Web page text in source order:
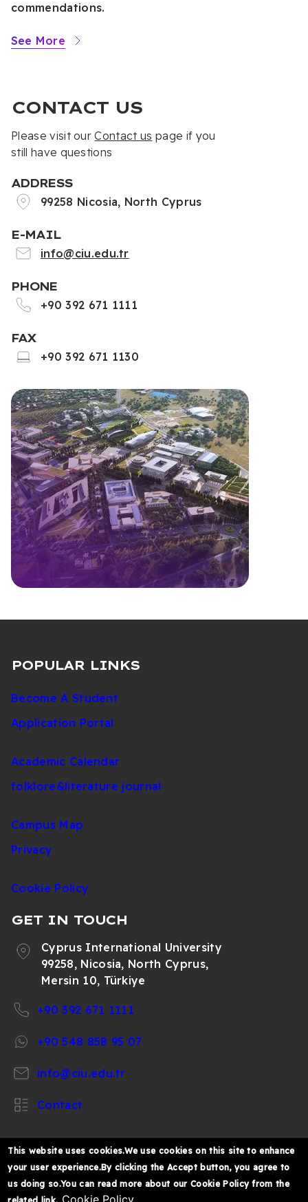
commendations.
See More
CONTACT US
Please visit ourContact us page if you
still have questions
ADDRESS
99258 Nicosia, North Cyprus
E-MAIL
info@ciu.edu.tr
PHONE
+90 392 671 1111
FAX
+90 392 671 1130
POPULAR LINKS
Become A Student
Application Portal
Academic Calendar
folklore&literature journal
Campus Map
Privacy
Cookie Policy
GET IN TOUCH
Cyprus International University
99258, Nicosia, North Cyprus,
Mersin 10, Türkiye
+90 392 671 1111
+90 548 858 95 07
info@ciu.edu.tr
Contact
https://www.facebook.com/CIUOfficial
https://twitter.com/CIUOfficial
https://www.instagram.com/
https://www.youtube.com/
https://
k%C4%B1br%C4%B1s-
This website uses cookies.We use cookies on this site to enhance
your user experience.By clicking the Accept button, you agree to
us doing so.You can read more about our Cookie Policy from the
Cookie Policy